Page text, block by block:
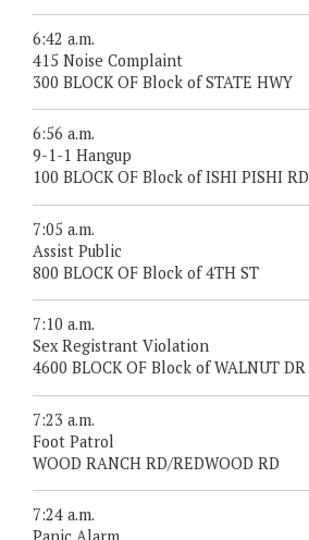
6:42 a.m.
415 Noise Complaint
300 BLOCK OF Block of STATE HWY
6:56 a.m.
9-1-1 Hangup
100 BLOCK OF Block of ISHI PISHI RD
7:05 a.m.
Assist Public
800 BLOCK OF Block of 4TH ST
7:10 a.m.
Sex Registrant Violation
4600 BLOCK OF Block of WALNUT DR
7:23 a.m.
Foot Patrol
WOOD RANCH RD/REDWOOD RD
7:24 a.m.